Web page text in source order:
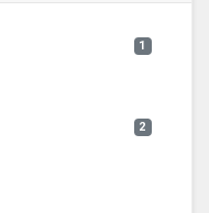
1
2